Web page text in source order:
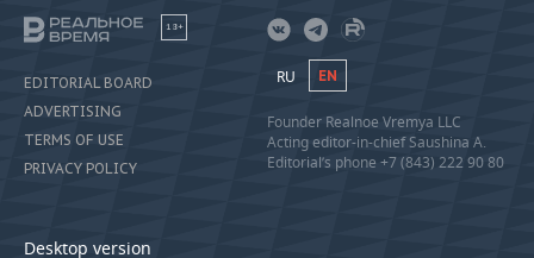
18+
EDITORIAL BOARD
ADVERTISING
TERMS OF USE
PRIVACY POLICY
Desktop version
RU EN
Founder Realnoe Vremya LLC
Acting editor-in-chief Saushina A.
Editorial’s phone +7 (843) 222 90 80